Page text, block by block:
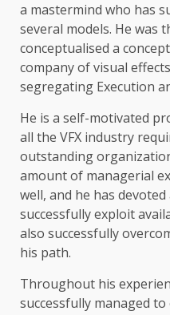
a mastermind who has
several models. He was
conceptualised a
company of visual
segregating Execution
He is a self-motivated
all the VFX industry
outstanding
amount of managerial
well, and he has
successfully exploit
also successfully
his path.
Throughout his
successfully managed